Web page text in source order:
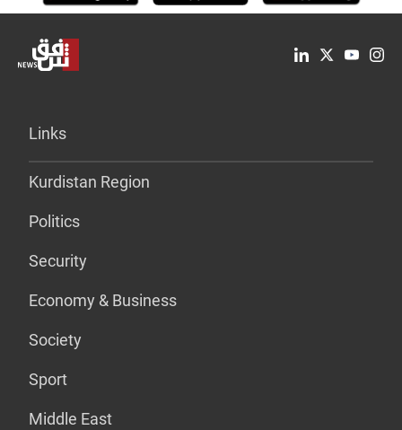
Links
Kurdistan Region
Politics
Security
Economy & Business
Society
Sport
Middle East